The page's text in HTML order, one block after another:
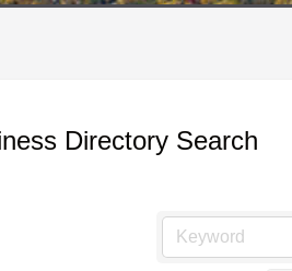
Directory Search